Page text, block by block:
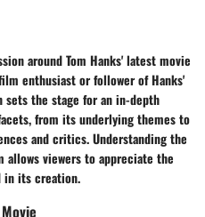
around Tom Hanks' latest movie
enthusiast or follower of Hanks'
the stage for an in-depth
from its underlying themes to
and critics. Understanding the
viewers to appreciate the
in its creation.